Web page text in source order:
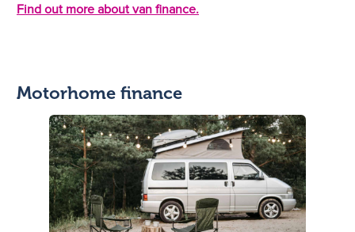
Find out more about van finance.
Motorhome finance